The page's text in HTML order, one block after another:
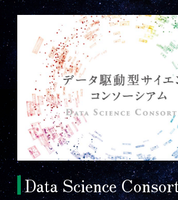
Data Science